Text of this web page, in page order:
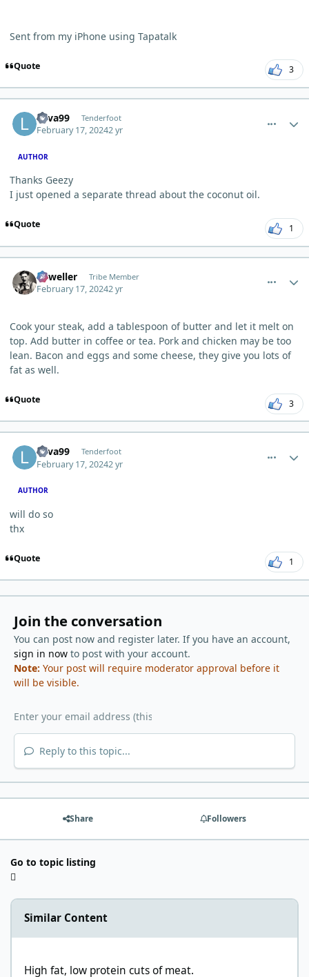
Sent from my iPhone using Tapatalk
Quote 3
Lava99 Tenderfoot
February 17, 20242 yr
AUTHOR
Thanks Geezy
I just opened a separate thread about the coconut oil.
Quote 1
Orweller Tribe Member
February 17, 20242 yr
Cook your steak, add a tablespoon of butter and let it melt on
top. Add butter in coffee or tea. Pork and chicken may be too
lean. Bacon and eggs and some cheese, they give you lots of
fat as well.
Quote 3
Lava99 Tenderfoot
February 17, 20242 yr
AUTHOR
will do so
thx
Quote 1
Join the conversation
You can post now and register later. If you have an account,
sign in nowto post with your account.
Note: Your post will require moderator approval before it
will be visible.
Reply to this topic...
Share Followers
Go to topic listing
Similar Content
High fat, low protein cuts of meat.